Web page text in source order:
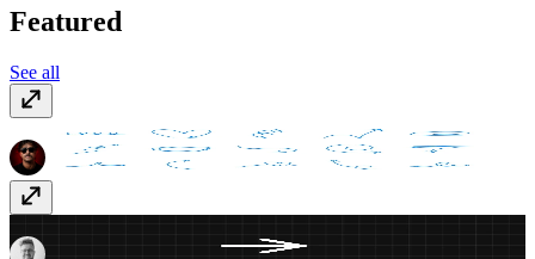
Featured
See all
Hand Drawn Arrows Free